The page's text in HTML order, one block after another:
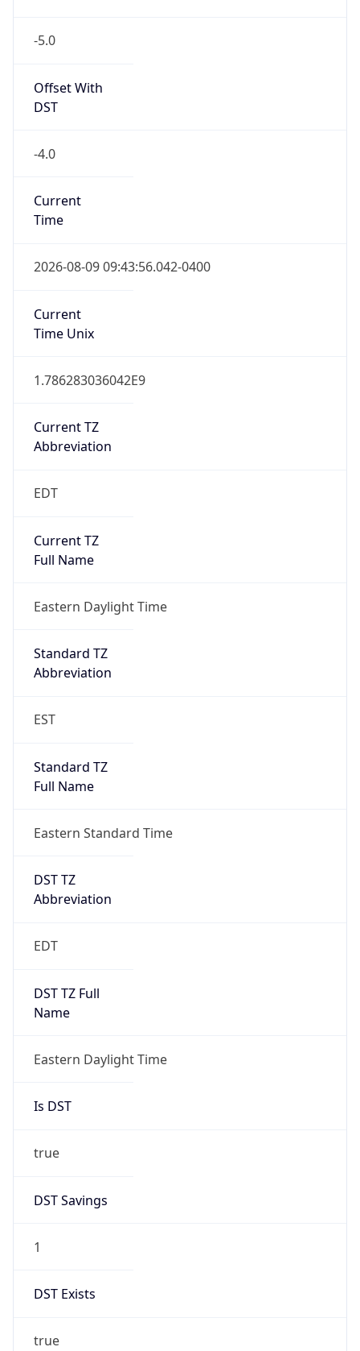
-5.0
Offset With
DST
-4.0
Current
Time
2026-08-09 09:43:56.042-0400
Current
Time Unix
1.786283036042E9
Current TZ
Abbreviation
EDT
Current TZ
Full Name
Eastern Daylight Time
Standard TZ
Abbreviation
EST
Standard TZ
Full Name
Eastern Standard Time
DST TZ
Abbreviation
EDT
DST TZ Full
Name
Eastern Daylight Time
Is DST
true
DST Savings
1
DST Exists
true